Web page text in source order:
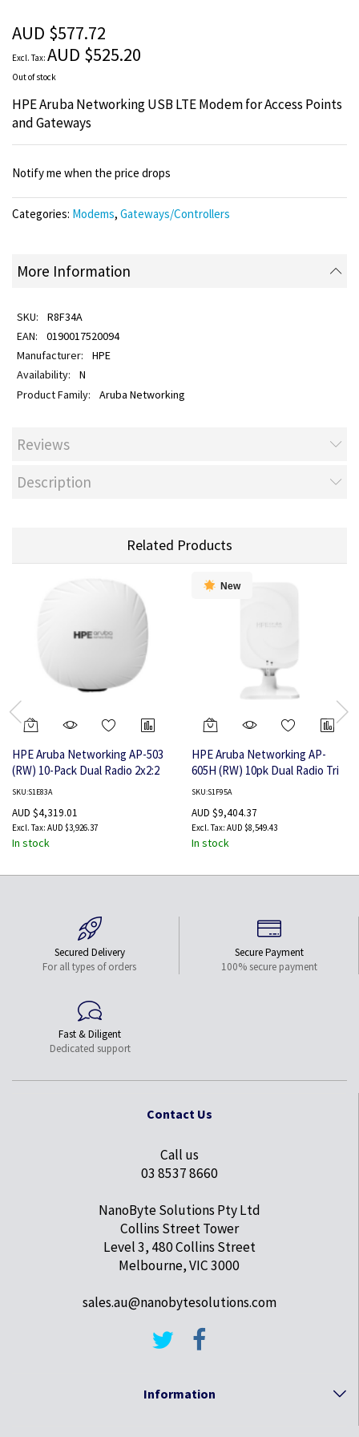
the
images
gallery
AUD $577.72
AUD $525.20
Out of stock
HPE Aruba Networking USB LTE Modem for Access Points
and Gateways
Notify me when the price drops
Categories: Modems, Gateways/Controllers
More Information
R8F34A
0190017520094
HPE
N
Aruba Networking
Reviews
Description
Related Products
HPE Aruba Networking AP-503
(RW) 10-Pack Dual Radio 2x2:2
Wi-Fi 6 Campus Access Point
SKU:S1E83A
AUD $4,319.01
AUD $3,926.37
In stock
New
HPE Aruba Networking AP-
605H (RW) 10pk Dual Radio Tri
Band 2x2:2 Wi-Fi 6E Hospitality
SKU:S1F95A
AUD $9,404.37
AUD $8,549.43
In stock
Secured Delivery
For all types of orders
Secure Payment
100% secure payment
Fast & Diligent
Dedicated support
Contact Us
Call us
03 8537 8660
NanoByte Solutions Pty Ltd
Collins Street Tower
Level 3, 480 Collins Street
Melbourne, VIC 3000
sales.au@nanobytesolutions.com
Information